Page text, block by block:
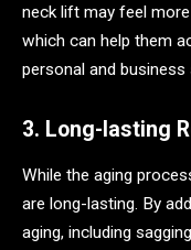
neck lift may feel
which can help them
personal and business
3. Long-lasting
While the aging
are long-lasting. By
aging, including